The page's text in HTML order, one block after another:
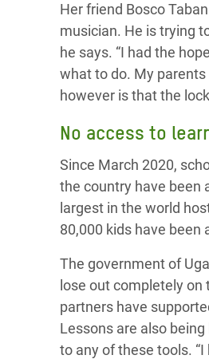
Her friend Bosco
musician. He is trying
he says. “I had the
what to do. My
however is that the
No access to
Since March 2020,
the country have been
largest in the world
80,000 kids have been
The government of
lose out completely on
partners have
Lessons are also
to any of these tools.